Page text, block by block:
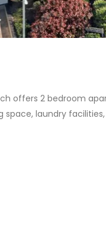
offers 2 bedroom
laundry